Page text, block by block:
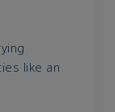
like an